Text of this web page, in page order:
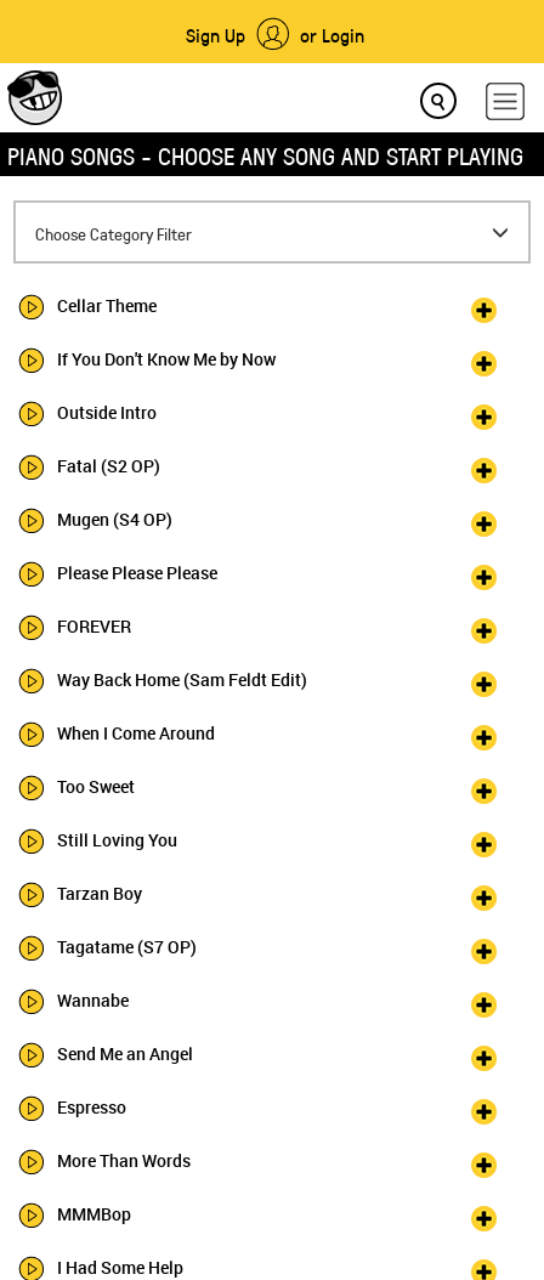
Sign Up or Login
PIANO SONGS - CHOOSE ANY SONG AND START PLAYING
Toggle
navigation
Choose Category Filter
Cellar Theme
If You Don't Know Me by Now
Outside Intro
Fatal (S2 OP)
Mugen (S4 OP)
Please Please Please
FOREVER
Way Back Home (Sam Feldt Edit)
When I Come Around
Too Sweet
Still Loving You
Tarzan Boy
Tagatame (S7 OP)
Wannabe
Send Me an Angel
Espresso
More Than Words
MMMBop
I Had Some Help